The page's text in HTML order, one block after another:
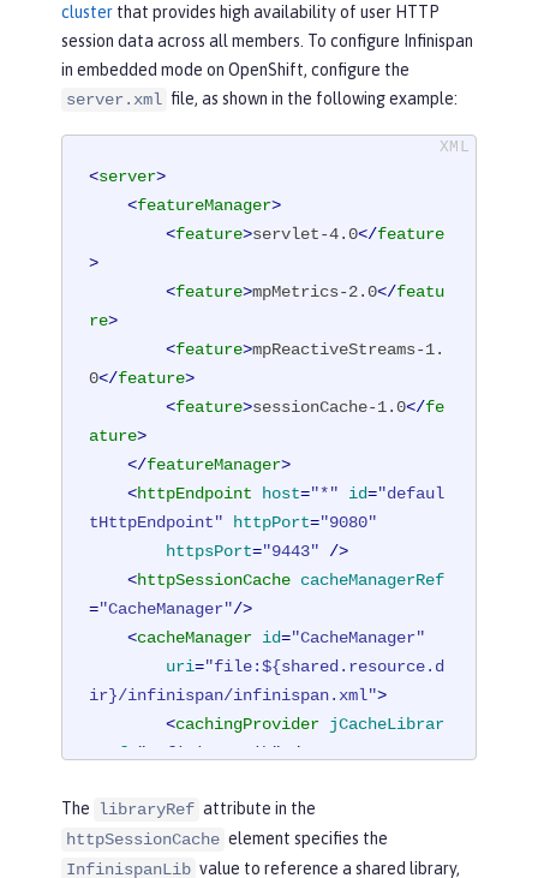
cluster that provides high availability of user HTTP
session data across all members. To configure Infinispan
in embedded mode on OpenShift, configure the
server.xml file, as shown in the following example:
<server>
<featureManager>
<feature>servlet-4.0</feature
>
<feature>mpMetrics-2.0</featu
re>
<feature>mpReactiveStreams-1.
0</feature>
<feature>sessionCache-1.0</fe
ature>
</featureManager>
<httpEndpoint host="*" id="defaul
tHttpEndpoint"
httpPort="9080"
httpsPort="9443" />
<httpSessionCache cacheManagerRef
="CacheManager"/>
<cacheManager id="CacheManager"
uri="file:${shared.resource.d
ir}/infinispan/infinispan.xml">
<cachingProvider jCacheLibrar
yRef
"InfinispanLib" />
<library id="InfinispanLib"
<fileset dir= "${shared.resour
ce.dir}/infinispan" includes="*.jar"/
The libraryRef attribute in the
httpSessionCache element specifies the
InfinispanLib value to reference a shared library,